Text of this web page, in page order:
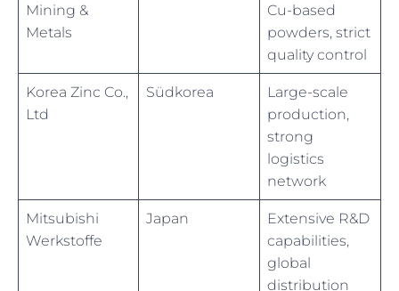
Mining &
Metals
Cu-based
powders, strict
quality control
Korea Zinc Co.,
Ltd
Südkorea
Large-scale
production,
strong
logistics
network
Mitsubishi
Werkstoffe
Japan
Extensive R&D
capabilities,
global
distribution